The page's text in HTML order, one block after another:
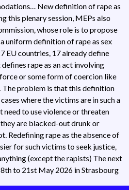
New definition of rape as
this plenary session, MEPs also
whose role is to propose
uniform definition of rape as sex
EU countries, 17 already define
rape as an act involving
or some form of coercion like
problem is that this definition
where the victims are in such a
need to use violence or threaten
are blacked-out drunk or
Redefining rape as the absence of
for such victims to seek justice,
(except the rapists) The next
to 21st May 2026 in Strasbourg